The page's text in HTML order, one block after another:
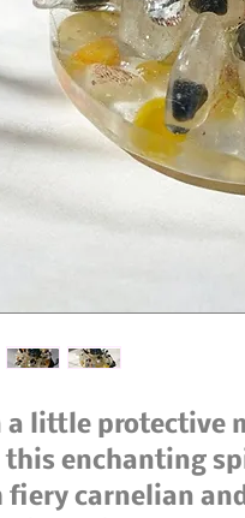
a little protective
enchanting
fiery carnelian